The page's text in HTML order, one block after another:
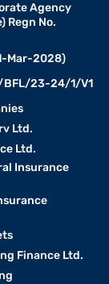
Agency
Regn No.
Mar-2028)
BFL/23-24/1/V1
Ltd.
Ltd.
Insurance
Finance Ltd.